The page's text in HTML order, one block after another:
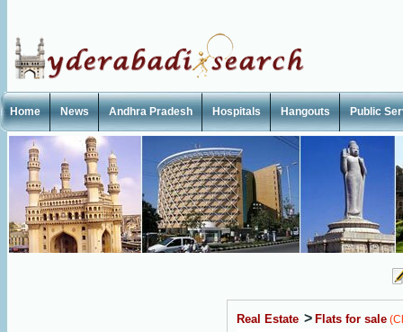
Home News Andhra Pradesh Hospitals Hangouts Public
Real Estate > Flats for sale